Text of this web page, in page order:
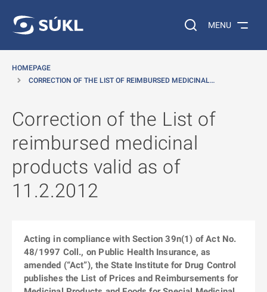
Search on the web…
MENU
HOMEPAGE
CORRECTION OF THE LIST OF REIMBURSED MEDICINAL…
Correction of the List of
reimbursed medicinal
products valid as of
11.2.2012
Acting in compliance with Section 39n(1) of Act No.
48/1997 Coll., on Public Health Insurance, as
amended (“Act”), the State Institute for Drug Control
publishes the List of Prices and Reimbursements for